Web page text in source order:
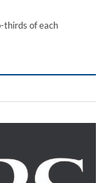
thirds of each